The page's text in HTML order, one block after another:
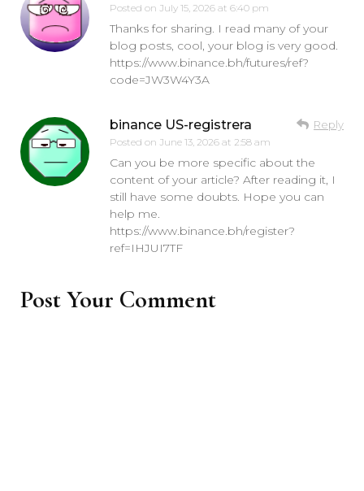
Posted on July 15, 2026 at 6:40 pm
Thanks for sharing. I read many of your
blog posts, cool, your blog is very good.
https://www.binance.bh/futures/ref?
code=JW3W4Y3A
binance US-registrera
Posted on June 13, 2026 at 2:58 am
Reply
Can you be more specific about the
content of your article? After reading it, I
still have some doubts. Hope you can
help me.
https://www.binance.bh/register?
ref=IHJUI7TF
Post Your Comment